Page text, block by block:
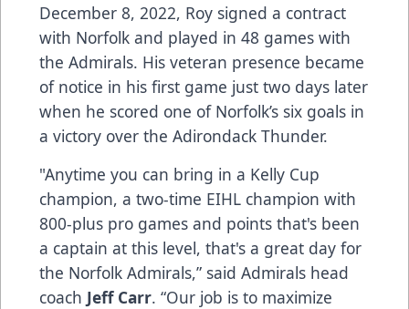
December 8, 2022, Roy signed a contract
with Norfolk and played in 48 games with
the Admirals. His veteran presence became
of notice in his first game just two days later
when he scored one of Norfolk’s six goals in
a victory over the Adirondack Thunder.
"Anytime you can bring in a Kelly Cup
champion, a two-time EIHL champion with
800-plus pro games and points that's been
a captain at this level, that's a great day for
the Norfolk Admirals,” said Admirals head
coach Jeff Carr. “Our job is to maximize